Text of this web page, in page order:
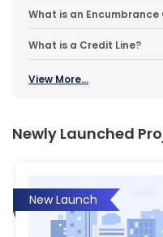
What is an
What is a Credit Line?
View More...
Newly Launched
New Launch